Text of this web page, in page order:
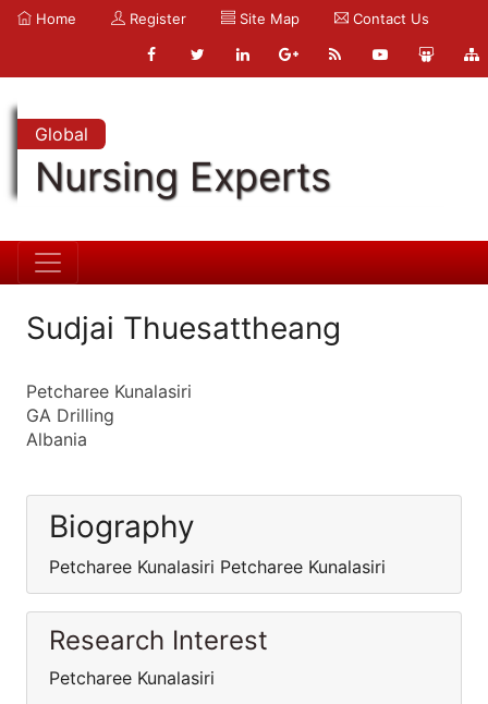
Home Register Site Map Contact Us
Global
Nursing Experts
Sudjai Thuesattheang
Petcharee Kunalasiri
GA Drilling
Albania
Biography
Petcharee Kunalasiri Petcharee Kunalasiri
Research Interest
Petcharee Kunalasiri